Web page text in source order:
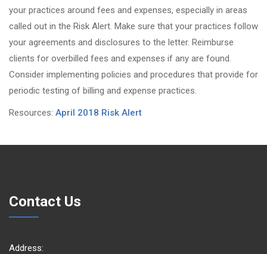
your practices around fees and expenses, especially in areas
called out in the Risk Alert. Make sure that your practices follow
your agreements and disclosures to the letter. Reimburse
clients for overbilled fees and expenses if any are found.
Consider implementing policies and procedures that provide for
periodic testing of billing and expense practices.
Resources: April 2018 Risk Alert
Contact Us
Address: